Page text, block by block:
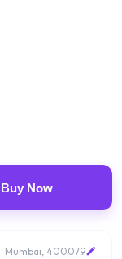
Buy Now
Mumbai, 400079